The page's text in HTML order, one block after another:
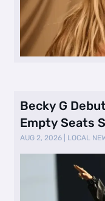
Becky G
Empty Seats
AUG 2, 2026 LOCAL